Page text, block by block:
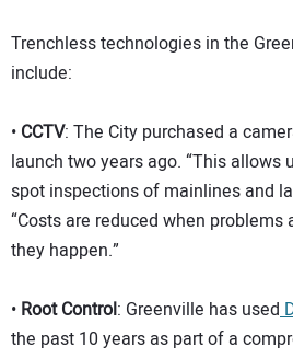
Trenchless technologies in the
include:
• CCTV: The City purchased a
launch two years ago. “This allows
spot inspections of mainlines and
“Costs are reduced when
they happen.”
• Root Control: Greenville has used
the past 10 years as part of a